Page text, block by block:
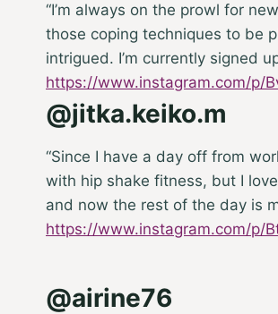
“I’m always on the prowl for
those coping techniques to be
intrigued. I’m currently signed
https://www.instagram.com/p/
@jitka.keiko.m
“Since I have a day off from
with hip shake fitness, but I
and now the rest of the day is
https://www.instagram.com/p/
@airine76